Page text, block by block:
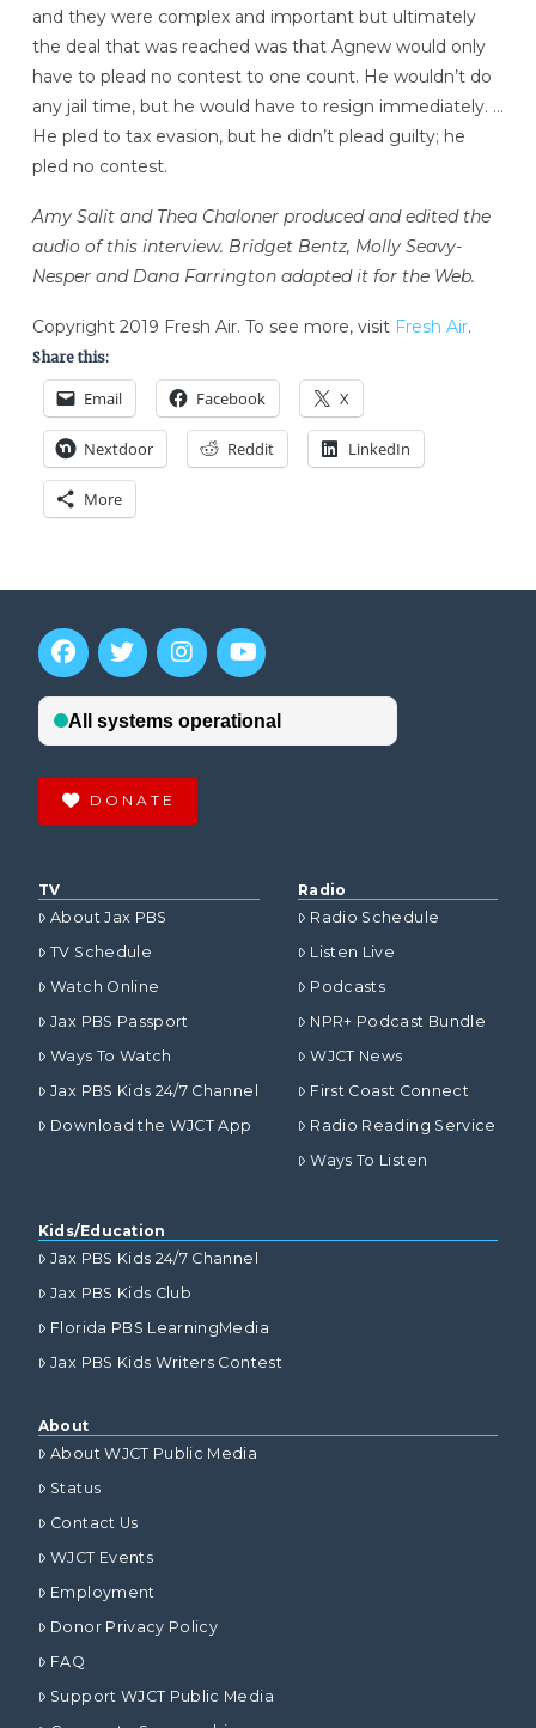
and they were complex and important but ultimately
the deal that was reached was that Agnew would only
have to plead no contest to one count. He wouldn’t do
any jail time, but he would have to resign immediately. …
He pled to tax evasion, but he didn’t plead guilty; he
pled no contest.
Amy Salit and Thea Chaloner produced and edited the
audio of this interview. Bridget Bentz, Molly Seavy-
Nesper and Dana Farrington adapted it for the Web.
Copyright 2019 Fresh Air. To see more, visit Fresh Air.
Share this:
Email Facebook X
Nextdoor Reddit LinkedIn
More
DONATE
TV
About Jax PBS
TV Schedule
Watch Online
Jax PBS Passport
Ways To Watch
Jax PBS Kids 24/7 Channel
Download the WJCT App
Radio
Radio Schedule
Listen Live
Podcasts
NPR+ Podcast Bundle
WJCT News
First Coast Connect
Radio Reading Service
Ways To Listen
Kids/Education
Jax PBS Kids 24/7 Channel
Jax PBS Kids Club
Florida PBS LearningMedia
Jax PBS Kids Writers Contest
About
About WJCT Public Media
Status
Contact Us
WJCT Events
Employment
Donor Privacy Policy
FAQ
Support WJCT Public Media